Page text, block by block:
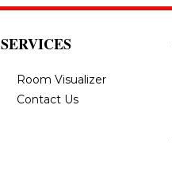
SERVICES
Room Visualizer
Contact Us